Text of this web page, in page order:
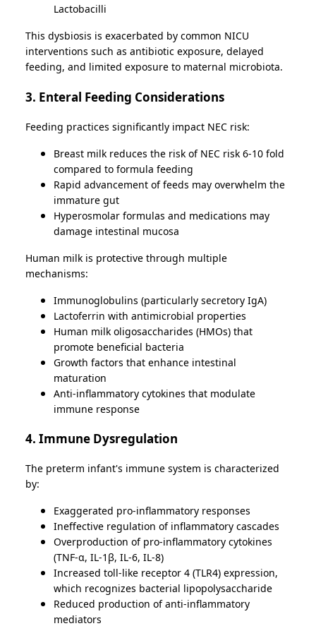
Lactobacilli
This dysbiosis is exacerbated by common NICU
interventions such as antibiotic exposure, delayed
feeding, and limited exposure to maternal microbiota.
3. Enteral Feeding Considerations
Feeding practices significantly impact NEC risk:
Breast milk reduces the risk of NEC risk 6-10 fold
compared to formula feeding
Rapid advancement of feeds may overwhelm the
immature gut
Hyperosmolar formulas and medications may
damage intestinal mucosa
Human milk is protective through multiple
mechanisms:
Immunoglobulins (particularly secretory IgA)
Lactoferrin with antimicrobial properties
Human milk oligosaccharides (HMOs) that
promote beneficial bacteria
Growth factors that enhance intestinal
maturation
Anti-inflammatory cytokines that modulate
immune response
4. Immune Dysregulation
The preterm infant's immune system is characterized
by:
Exaggerated pro-inflammatory responses
Ineffective regulation of inflammatory cascades
Overproduction of pro-inflammatory cytokines
(TNF-α, IL-1β, IL-6, IL-8)
Increased toll-like receptor 4 (TLR4) expression,
which recognizes bacterial lipopolysaccharide
Reduced production of anti-inflammatory
mediators